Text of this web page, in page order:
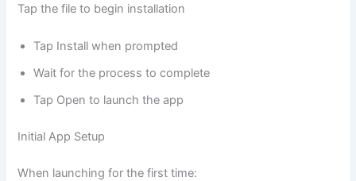
Tap the file to begin installation
Tap Install when prompted
Wait for the process to complete
Tap Open to launch the app
Initial App Setup
When launching for the first time: